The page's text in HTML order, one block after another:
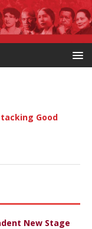
Good
New Stage